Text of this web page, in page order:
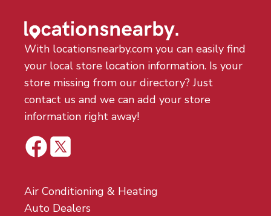
With locationsnearby.com you can easily find
your local store location information. Is your
store missing from our directory? Just
contact us and we can add your store
information right away!
Air Conditioning & Heating
Auto Dealers